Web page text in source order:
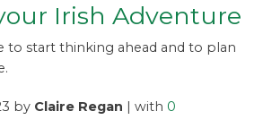
Irish Adventure
to start thinking ahead and to plan
by Claire Regan | with 0